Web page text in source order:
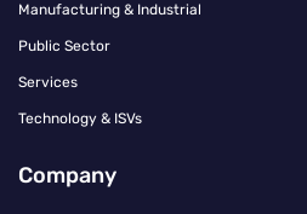
Manufacturing & Industrial
Public Sector
Services
Technology & ISVs
Company